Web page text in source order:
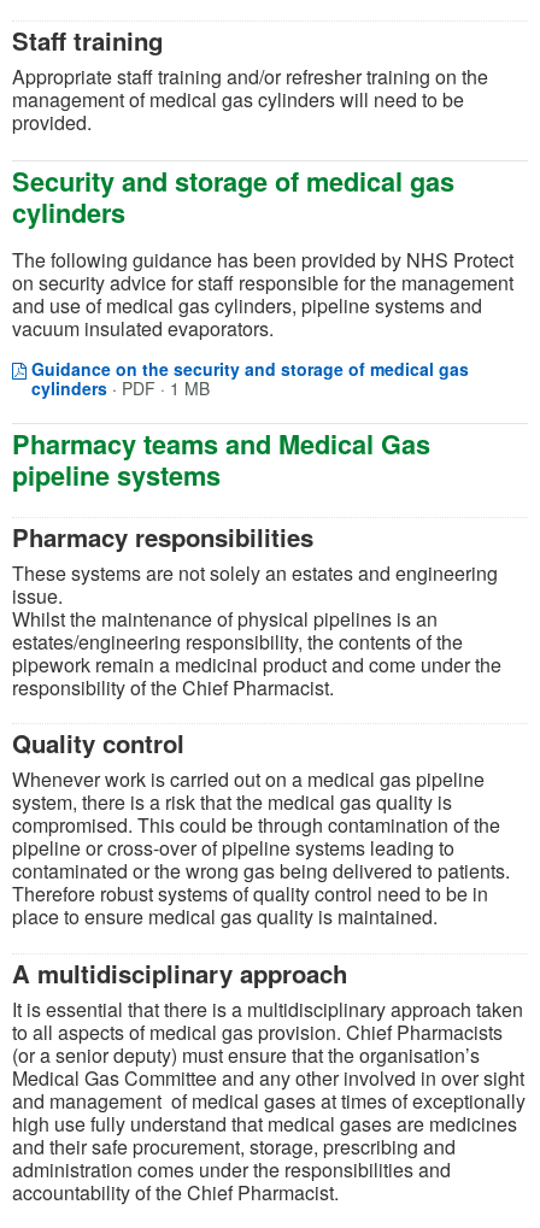
Staff training
Appropriate staff training and/or refresher training on the
management of medical gas cylinders will need to be
provided.
Security and storage of medical gas
cylinders
The following guidance has been provided by NHS Protect
on security advice for staff responsible for the management
and use of medical gas cylinders, pipeline systems and
vacuum insulated evaporators.
Guidance on the security and storage of medical gas
cylindersOpens in a new window
(opens in a new tab)
· PDF · 1 MB
Pharmacy teams and Medical Gas
pipeline systems
Pharmacy responsibilities
These systems are not solely an estates and engineering
issue.
Whilst the maintenance of physical pipelines is an
estates/engineering responsibility, the contents of the
pipework remain a medicinal product and come under the
responsibility of the Chief Pharmacist.
Quality control
Whenever work is carried out on a medical gas pipeline
system, there is a risk that the medical gas quality is
compromised. This could be through contamination of the
pipeline or cross-over of pipeline systems leading to
contaminated or the wrong gas being delivered to patients.
Therefore robust systems of quality control need to be in
place to ensure medical gas quality is maintained.
A multidisciplinary approach
It is essential that there is a multidisciplinary approach taken
to all aspects of medical gas provision. Chief Pharmacists
(or a senior deputy) must ensure that the organisation’s
Medical Gas Committee and any other involved in over sight
and management of medical gases at times of exceptionally
high use fully understand that medical gases are medicines
and their safe procurement, storage, prescribing and
administration comes under the responsibilities and
accountability of the Chief Pharmacist.